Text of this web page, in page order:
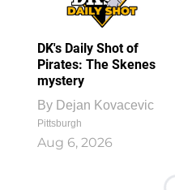
DK's Daily Shot of
Pirates: The Skenes
mystery
By Dejan Kovacevic
Pittsburgh
Aug 6, 2026